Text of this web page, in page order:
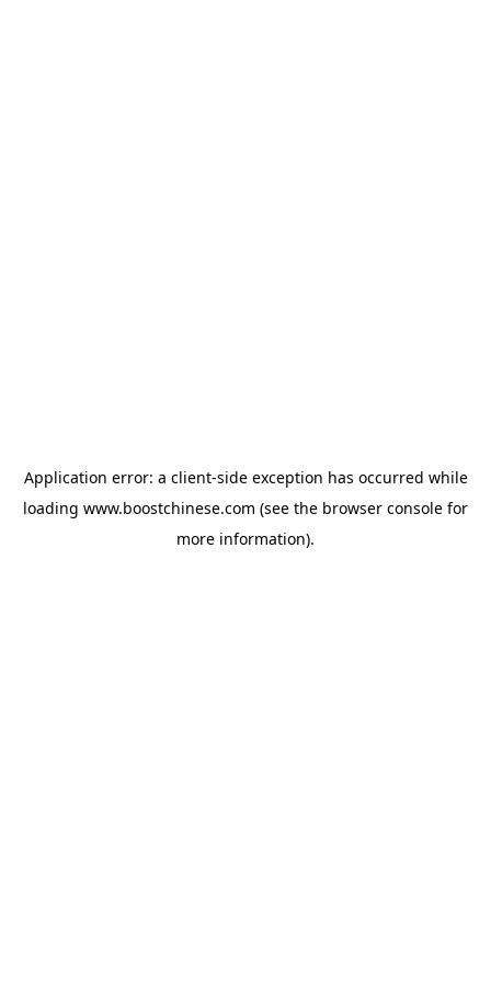
Application error: a client-side exception has occurred while
loading www.boostchinese.com (see the browser console for
more information).